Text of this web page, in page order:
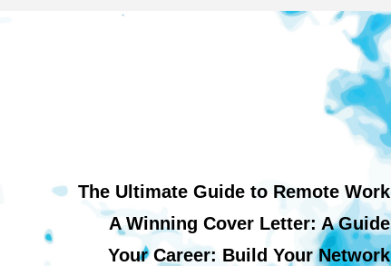
The Ultimate Guide to Remote Work
A Winning Cover Letter: A Guide
Your Career: Build Your Network